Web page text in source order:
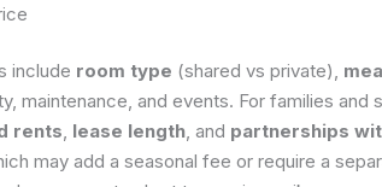
include room type (shared vs private),
maintenance, and events. For families
rents, lease length, and partnerships
may add a seasonal fee or require a